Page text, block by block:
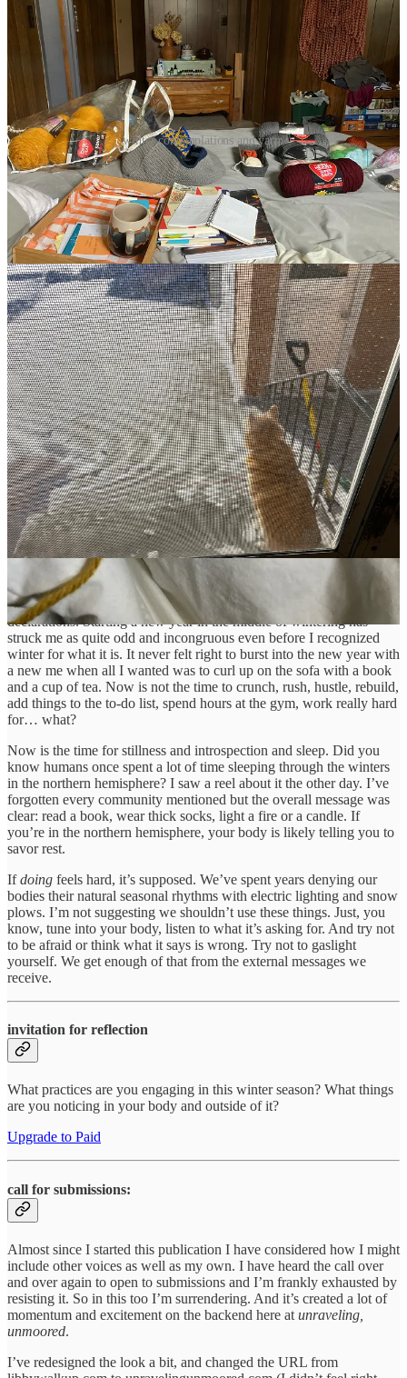
winter contemplations and yarn.
It’s 9 am on a Wednesday morning. The temps are meant to get up
to 30 degrees today then dip down to minus 20. I’ve got a nice EO
combo in the diffuser (3 drops lemon, 3 drops peppermint, 10 drops
lavender (it’s a bit overkill on the lavender but, you know, I want the
uplifting with extra chill)), the air plants have been soaked and are
now drying, a second cup of tea is brewing, Copper has been fed
and let out (and in), and I journaled.
I’ve been relishing the quiet this winter season and have doubled
down on my meditation practice, which feels even more necessary
living in a city with its pull towarddoingandmovingandengaging.
I’ve been observing the ways in which some of my practices have a
pushing quality to them. An insistence that I perceive, think, do,
believe something different than I am right now. A quality of
fighting against a feeling, belief, thought, instinct, rather than
moving with it, allowing it, sitting with it.
Any time my brain throws in a “should” or “have to” or “need to”,
that resistance strikes up in my body and I just keep pushing,
poking, prodding at it and whatever it is that I think Ishouldbe
doing, feels even further away.
It’s only when I surrender and allow that the resistance lifts.
I’m not and never have been, particularly drawn to New Year’s
declarations. Starting a new year in the middle of wintering has
struck me as quite odd and incongruous even before I recognized
winter for what it is. It never felt right to burst into the new year with
a new me when all I wanted was to curl up on the sofa with a book
and a cup of tea. Now is not the time to crunch, rush, hustle, rebuild,
add things to the to-do list, spend hours at the gym, work really hard
for… what?
Now is the time for stillness and introspection and sleep. Did you
know humans once spent a lot of time sleeping through the winters
in the northern hemisphere? I saw a reel about it the other day. I’ve
forgotten every community mentioned but the overall message was
clear: read a book, wear thick socks, light a fire or a candle. If
you’re in the northern hemisphere, your body is likely telling you to
savor rest.
Ifdoing feels hard, it’s supposed. We’ve spent years denying our
bodies their natural seasonal rhythms with electric lighting and snow
plows. I’m not suggesting we shouldn’t use these things. Just, you
know, tune into your body, listen to what it’s asking for. And try not
to be afraid or think what it says is wrong. Try not to gaslight
yourself. We get enough of that from the external messages we
receive.
invitation for reflection
What practices are you engaging in this winter season? What things
are you noticing in your body and outside of it?
Upgrade to Paid
call for submissions:
Almost since I started this publication I have considered how I might
include other voices as well as my own. I have heard the call over
and over again to open to submissions and I’m frankly exhausted by
resisting it. So in this too I’m surrendering. And it’s created a lot of
momentum and excitement on the backend here at unraveling,
unmoored.
I’ve redesigned the look a bit, and changed the URL from